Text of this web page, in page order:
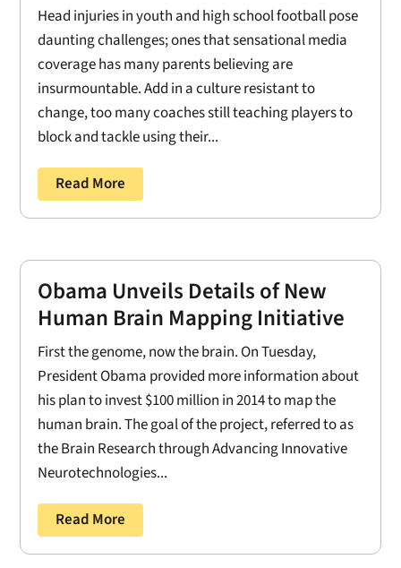
Head injuries in youth and high school football pose
daunting challenges; ones that sensational media
coverage has many parents believing are
insurmountable. Add in a culture resistant to
change, too many coaches still teaching players to
block and tackle using their...
Read More
Obama Unveils Details of New
Human Brain Mapping Initiative
First the genome, now the brain. On Tuesday,
President Obama provided more information about
his plan to invest $100 million in 2014 to map the
human brain. The goal of the project, referred to as
the Brain Research through Advancing Innovative
Neurotechnologies...
Read More